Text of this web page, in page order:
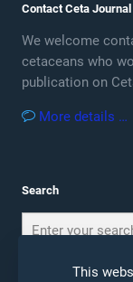
Contact Ceta Journal
We welcome
cetaceans who
publication on
More details …
Search
This